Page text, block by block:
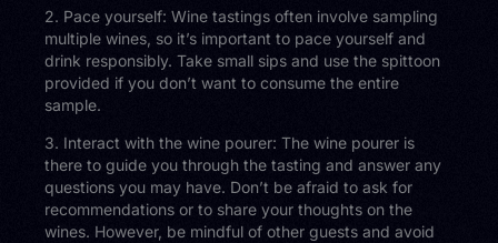
2. Pace yourself: Wine tastings often involve sampling
multiple wines, so it’s important to pace yourself and
drink responsibly. Take small sips and use the spittoon
provided if you don’t want to consume the entire
sample.
3. Interact with the wine pourer: The wine pourer is
there to guide you through the tasting and answer any
questions you may have. Don’t be afraid to ask for
recommendations or to share your thoughts on the
wines. However, be mindful of other guests and avoid